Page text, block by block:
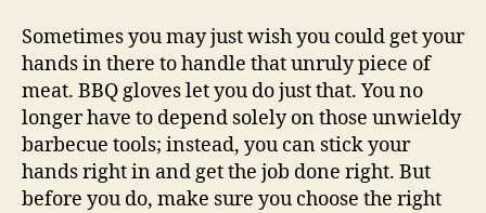
Sometimes you may just wish you could get your
hands in there to handle that unruly piece of
meat. BBQ gloves let you do just that. You no
longer have to depend solely on those unwieldy
barbecue tools; instead, you can stick your
hands right in and get the job done right. But
before you do, make sure you choose the right